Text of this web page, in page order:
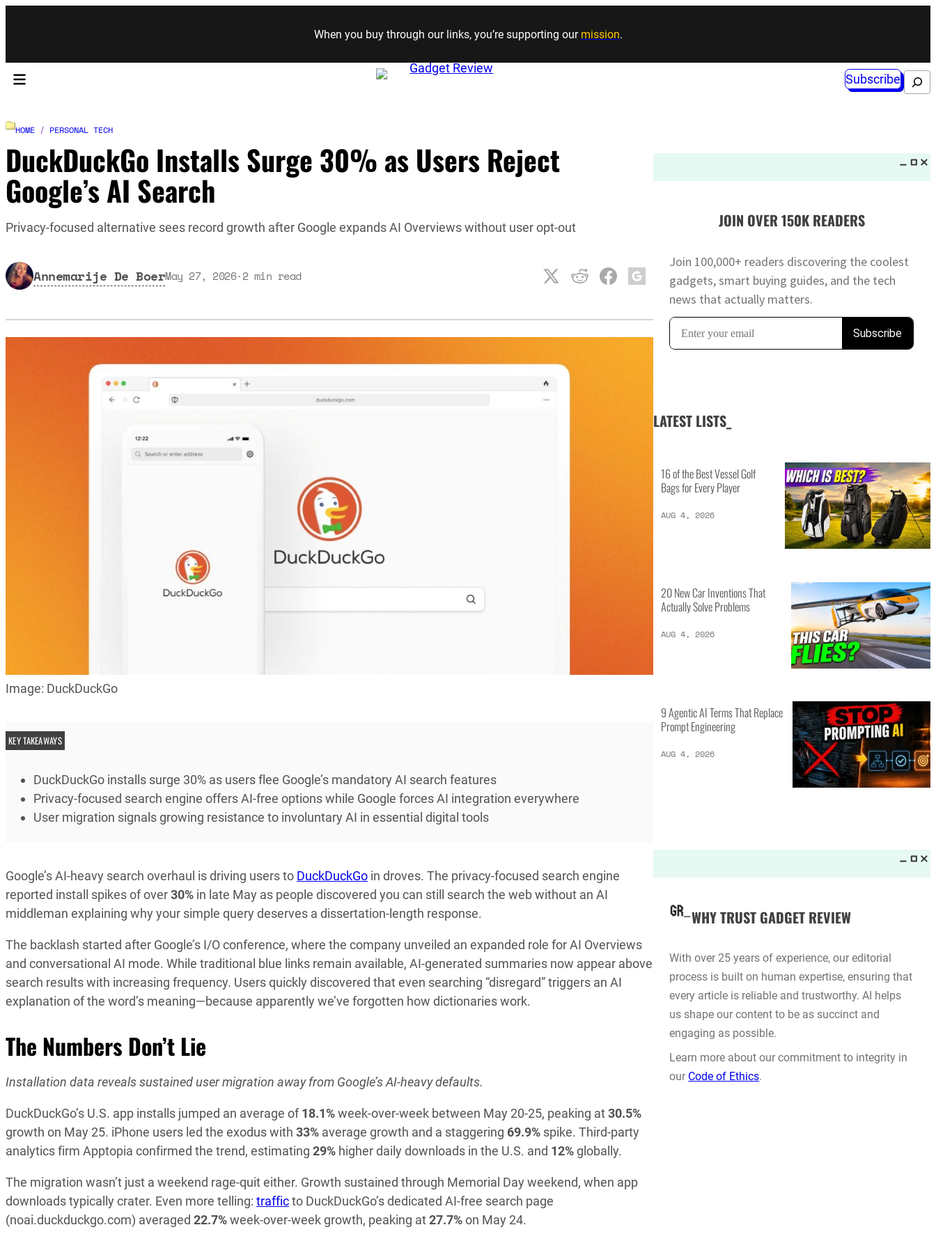
Skip to content
When you buy through our links, you’re supporting our mission.
Subscribe Search
HOME / PERSONAL TECH
DuckDuckGo Installs Surge 30% as Users Reject
Google’s AI Search
Privacy-focused alternative sees record growth after Google expands AI Overviews without user opt-out
Annemarije De BoerMay 27, 2026·2 min read
Image: DuckDuckGo
KEY TAKEAWAYS
DuckDuckGo installs surge 30% as users flee Google’s mandatory AI search features
Privacy-focused search engine offers AI-free options while Google forces AI integration everywhere
User migration signals growing resistance to involuntary AI in essential digital tools
Google’s AI-heavy search overhaul is driving users to DuckDuckGo in droves. The privacy-focused search engine
reported install spikes of over30% in late May as people discovered you can still search the web without an AI
middleman explaining why your simple query deserves a dissertation-length response.
The backlash started after Google’s I/O conference, where the company unveiled an expanded role for AI Overviews
and conversational AI mode. While traditional blue links remain available, AI-generated summaries now appear above
search results with increasing frequency. Users quickly discovered that even searching “disregard” triggers an AI
explanation of the word’s meaning—because apparently we’ve forgotten how dictionaries work.
The Numbers Don’t Lie
Installation data reveals sustained user migration away from Google’s AI-heavy defaults.
DuckDuckGo’s U.S. app installs jumped an average of18.1%week-over-week between May 20-25, peaking at30.5%
growth on May 25. iPhone users led the exodus with 33% average growth and a staggering 69.9% spike. Third-party
analytics firm Apptopia confirmed the trend, estimating 29% higher daily downloads in the U.S. and 12% globally.
The migration wasn’t just a weekend rage-quit either. Growth sustained through Memorial Day weekend, when app
downloads typically crater. Even more telling: trafficto DuckDuckGo’s dedicated AI-free search page
(noai.duckduckgo.com) averaged 22.7%week-over-week growth, peaking at27.7%on May 24.
JOIN OVER 150K READERS
Join 100,000+ readers discovering the coolest
gadgets, smart buying guides, and the tech
news that actually matters.
LATEST LISTS_
AUG 4, 2026
9 Agentic AI Terms That Replace
AUG 4, 2026